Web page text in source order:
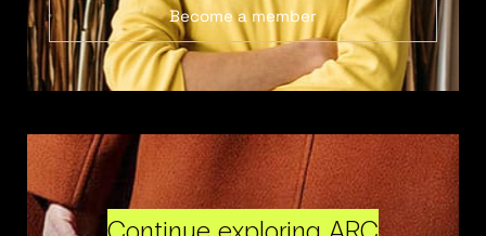
Become a member